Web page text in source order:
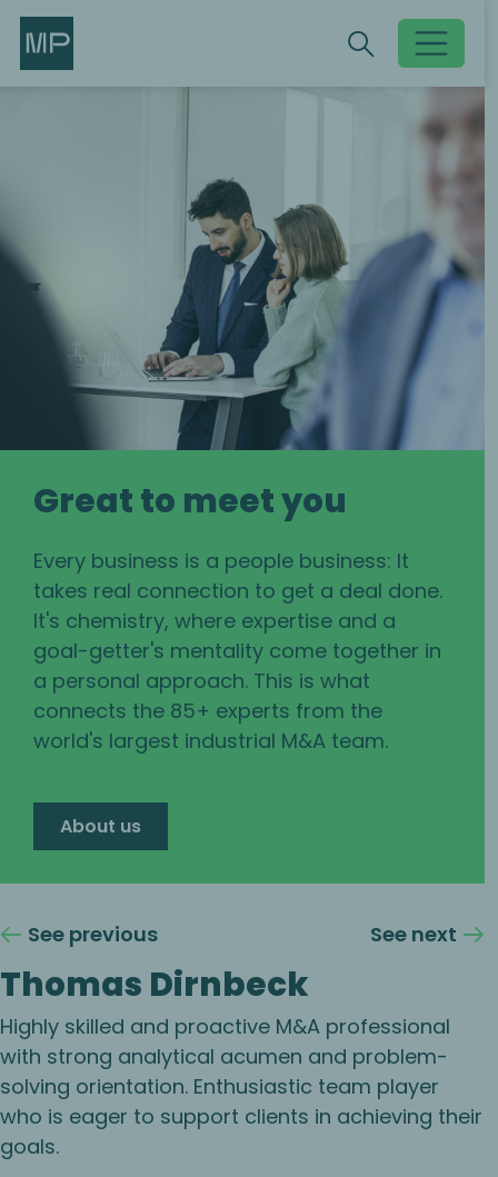
Toggle
Search Search
Great to meet you
Every business is a people business: It
takes real connection to get a deal done.
It's chemistry, where expertise and a
goal-getter's mentality come together in
a personal approach. This is what
connects the 85+ experts from the
world's largest industrial M&A team.
About us
See previous See next
Thomas Dirnbeck
Highly skilled and proactive M&A professional
with strong analytical acumen and problem-
solving orientation. Enthusiastic team player
who is eager to support clients in achieving their
goals.